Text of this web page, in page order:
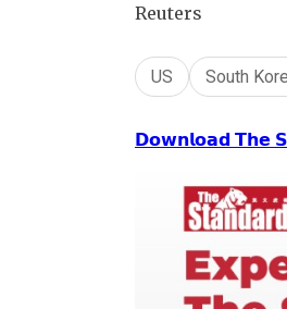
Reuters
US South
𝗗𝗼𝘄𝗻𝗹𝗼𝗮𝗱 𝗧𝗵𝗲